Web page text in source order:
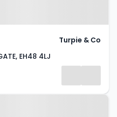
EH48 4LJ
Turpie & Co
Road,